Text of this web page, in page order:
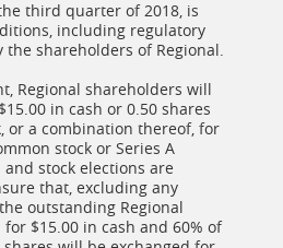
third quarter of 2018, is
including regulatory
shareholders of Regional.
Regional shareholders will
in cash or 0.50 shares
or a combination thereof, for
stock or Series A
stock elections are
that, excluding any
outstanding Regional
$15.00 in cash and 60% of